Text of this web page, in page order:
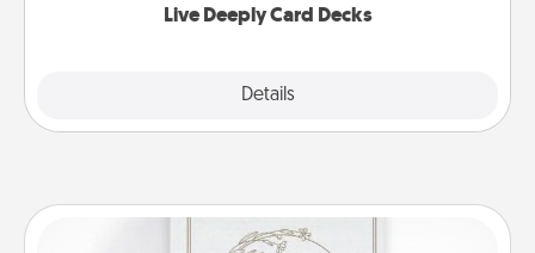
Live Deeply Card Decks
Details